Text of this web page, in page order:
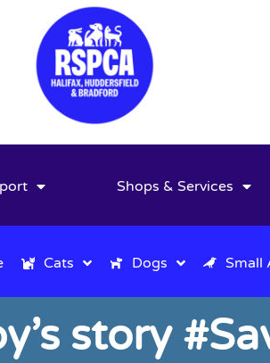
Shops & Services
Cats Dogs Small
story